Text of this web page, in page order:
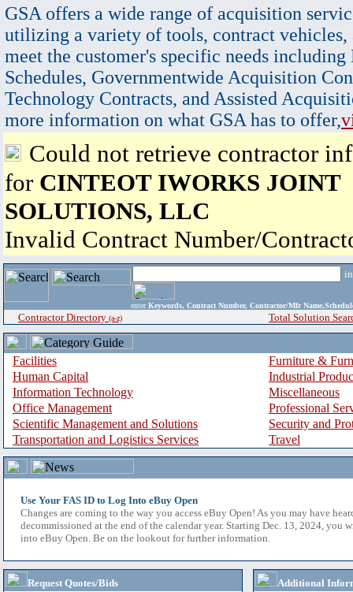
GSA offers a wide range of acquisition
utilizing a variety of tools, contract vehicles,
meet the customer's specific needs
Schedules, Governmentwide Acquisition
Technology Contracts, and Assisted
more information on what GSA has to offer,
Could not retrieve contractor
for CINTEOT IWORKS JOINT
SOLUTIONS, LLC
Invalid Contract Number/
enter Keywords, Contract Number, Contractor/Mfr
Contractor Directory (a-z) Total Solution
Facilities
Furniture &
Human Capital
Industrial
Information Technology
Miscellaneous
Office Management
Professional
Scientific Management and Solutions
Security and
Transportation and Logistics Services
Travel
Use Your FAS ID to Log Into eBuy Open
Changes are coming to the way you access eBuy Open! As you may have
decommissioned at the end of the calendar year. Starting Dec. 13, 2024, you
into eBuy Open. Be on the lookout for further information.
Request Quotes/Bids
Additional